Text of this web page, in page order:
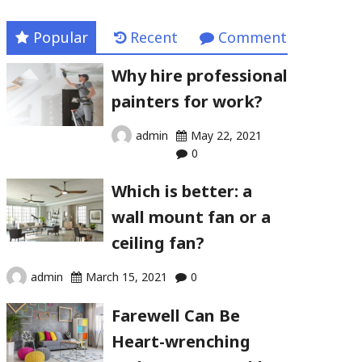
Popular Recent Comment
Why hire professional
painters for work?
admin
May 22, 2021
0
Which is better: a
wall mount fan or a
ceiling fan?
admin March 15, 2021 0
Farewell Can Be
Heart-wrenching